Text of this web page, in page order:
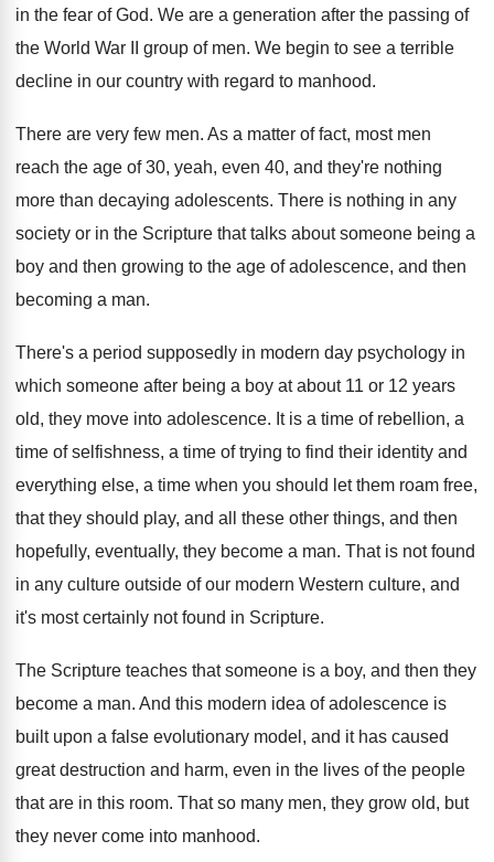
in the fear of God. We are a generation after the passing of
the World War II group of men. We begin to see a terrible
decline in our country with regard to manhood.
There are very few men. As a matter of fact, most men
reach the age of 30, yeah, even 40, and they're nothing
more than decaying adolescents. There is nothing in any
society or in the Scripture that talks about someone being a
boy and then growing to the age of adolescence, and then
becoming a man.
There's a period supposedly in modern day psychology in
which someone after being a boy at about 11 or 12 years
old, they move into adolescence. It is a time of rebellion, a
time of selfishness, a time of trying to find their identity and
everything else, a time when you should let them roam free,
that they should play, and all these other things, and then
hopefully, eventually, they become a man. That is not found
in any culture outside of our modern Western culture, and
it's most certainly not found in Scripture.
The Scripture teaches that someone is a boy, and then they
become a man. And this modern idea of adolescence is
built upon a false evolutionary model, and it has caused
great destruction and harm, even in the lives of the people
that are in this room. That so many men, they grow old, but
they never come into manhood.